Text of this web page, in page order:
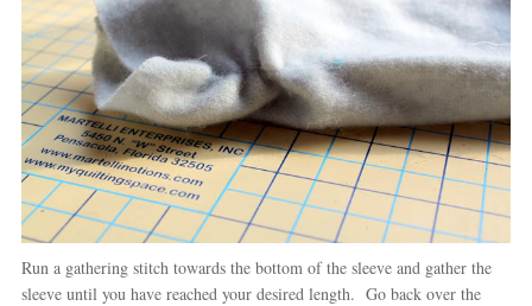
Run a gathering stitch towards the bottom of the sleeve and gather the
sleeve until you have reached your desired length. Go back over the